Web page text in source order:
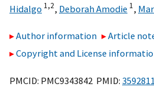
Hidalgo 1,2, Deborah Amodie 1,
Author information
Article
Copyright and License
PMCID: PMC9343842 PMID: